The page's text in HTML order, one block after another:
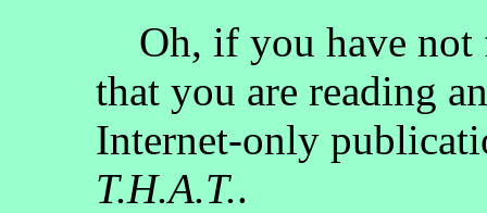
Oh, if you have not
that you are reading
Internet-only
T.H.A.T..